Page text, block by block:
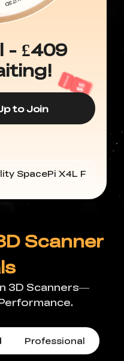
- £409
to Join
X4L Filament
Scanner
3D Scanners—
Professional